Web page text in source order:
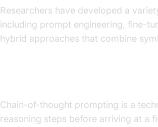
Researchers have developed a
including prompt engineering, fine-
hybrid approaches that combine
Chain-of-thought prompting is a
reasoning steps before arriving at a